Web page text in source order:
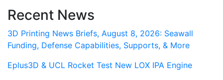
Recent News
3D Printing News Briefs, August 8, 2026: Seawall
Funding, Defense Capabilities, Supports, & More
Eplus3D & UCL Rocket Test New LOX IPA Engine